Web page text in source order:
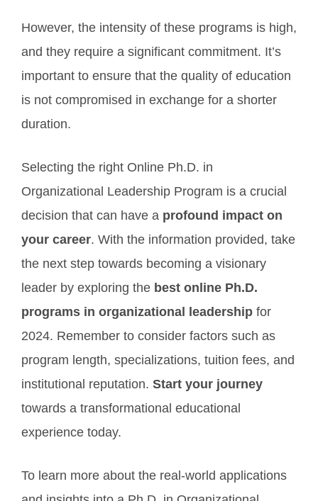
However, the intensity of these programs is high,
and they require a significant commitment. It’s
important to ensure that the quality of education
is not compromised in exchange for a shorter
duration.
Selecting the right Online Ph.D. in
Organizational Leadership Program is a crucial
decision that can have a profound impact on
your career. With the information provided, take
the next step towards becoming a visionary
leader by exploring the best online Ph.D.
programs in organizational leadership for
2024. Remember to consider factors such as
program length, specializations, tuition fees, and
institutional reputation. Start your journey
towards a transformational educational
experience today.
To learn more about the real-world applications